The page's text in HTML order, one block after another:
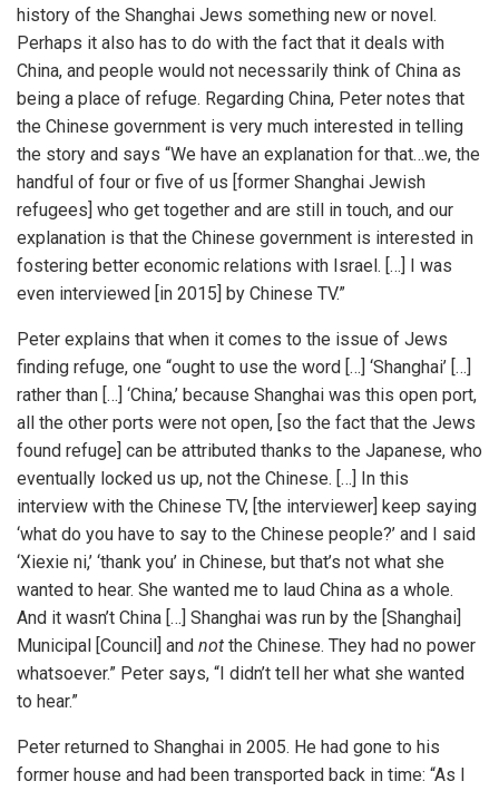
history of the Shanghai Jews something new or novel.
Perhaps it also has to do with the fact that it deals with
China, and people would not necessarily think of China as
being a place of refuge. Regarding China, Peter notes that
the Chinese government is very much interested in telling
the story and says “We have an explanation for that…we, the
handful of four or five of us [former Shanghai Jewish
refugees] who get together and are still in touch, and our
explanation is that the Chinese government is interested in
fostering better economic relations with Israel. […] I was
even interviewed [in 2015] by Chinese TV.”
Peter explains that when it comes to the issue of Jews
finding refuge, one “ought to use the word […] ‘Shanghai’ […]
rather than […] ‘China,’ because Shanghai was this open port,
all the other ports were not open, [so the fact that the Jews
found refuge] can be attributed thanks to the Japanese, who
eventually locked us up, not the Chinese. […] In this
interview with the Chinese TV, [the interviewer] keep saying
‘what do you have to say to the Chinese people?’ and I said
‘Xiexie ni,’ ‘thank you’ in Chinese, but that’s not what she
wanted to hear. She wanted me to laud China as a whole.
And it wasn’t China […] Shanghai was run by the [Shanghai]
Municipal [Council] and not the Chinese. They had no power
whatsoever.” Peter says, “I didn’t tell her what she wanted
to hear.”
Peter returned to Shanghai in 2005. He had gone to his
former house and had been transported back in time: “As I